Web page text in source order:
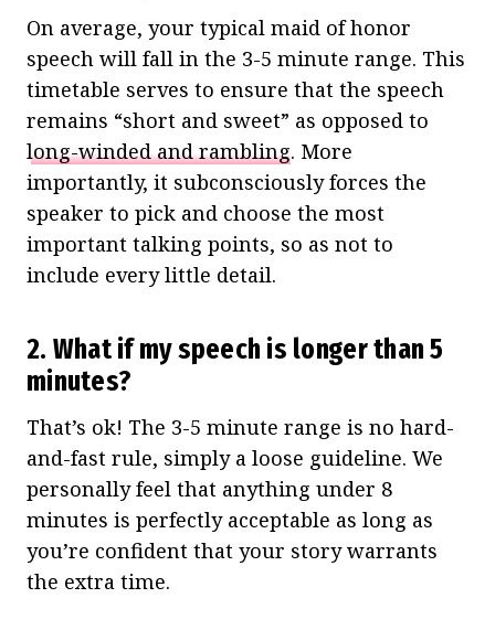
On average, your typical maid of honor
speech will fall in the 3-5 minute range. This
timetable serves to ensure that the speech
remains “short and sweet” as opposed to
long-winded and rambling. More
importantly, it subconsciously forces the
speaker to pick and choose the most
important talking points, so as not to
include every little detail.
2. What if my speech is longer than 5
minutes?
That’s ok! The 3-5 minute range is no hard-
and-fast rule, simply a loose guideline. We
personally feel that anything under 8
minutes is perfectly acceptable as long as
you’re confident that your story warrants
the extra time.